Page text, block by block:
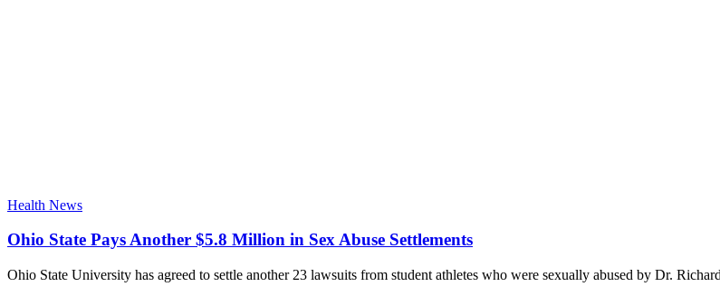
Health News
Ohio State Pays Another $5.8 Million in Sex Abuse Settlements
Ohio State University has agreed to settle another 23 lawsuits from student athletes who were sexually abused by Dr.